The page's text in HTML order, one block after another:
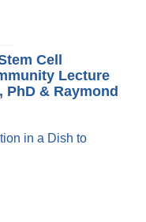
Cell
Lecture
PhD & Raymond
in a Dish to